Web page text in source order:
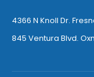
4366 N Knoll Dr.
845 Ventura Blvd.